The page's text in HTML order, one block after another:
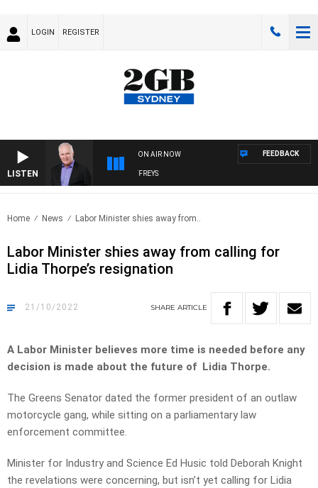
LOGIN REGISTER
LISTEN
ON AIR NOW
OVERNIGHTS WITH MIKE JEFFREYS
FEEDBACK
Home News Labor Minister shies away from..
Labor Minister shies away from calling for
Lidia Thorpe’s resignation
21/10/2022 SHARE ARTICLE
A Labor Minister believes more time is needed before any
decision is made about the future of Lidia Thorpe.
The Greens Senator dated the former president of an outlaw
motorcycle gang, while sitting on a parliamentary law
enforcement committee.
Minister for Industry and Science Ed Husic told Deborah Knight
the revelations were concerning, but isn’t yet calling for Lidia